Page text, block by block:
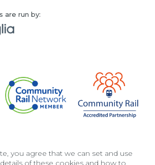
are run by:
you agree that we can set and use
of these cookies and how to